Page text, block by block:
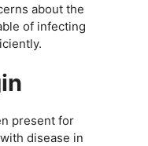
about the
of infecting
present for
disease in